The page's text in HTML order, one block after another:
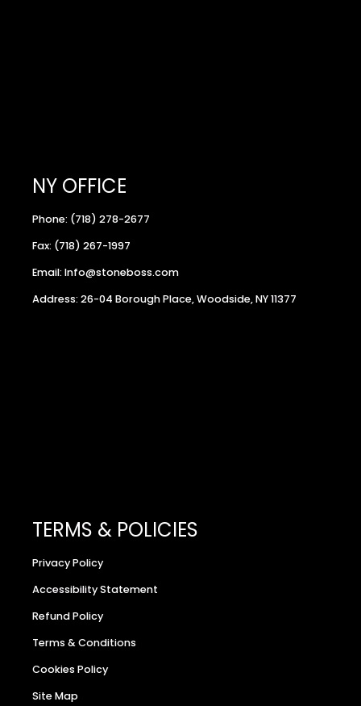
NY OFFICE
Phone: (718) 278-2677
Fax: (718) 267-1997
Email: Info@stoneboss.com
Address: 26-04 Borough Place, Woodside, NY 11377
TERMS & POLICIES
Privacy Policy
Accessibility Statement
Refund Policy
Terms & Conditions
Cookies Policy
Site Map